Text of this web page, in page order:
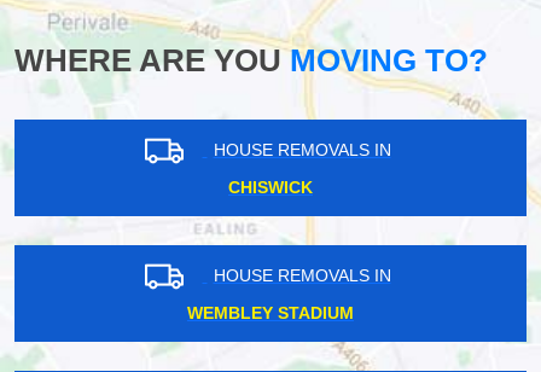
WHERE ARE YOUMOVING TO?
HOUSE REMOVALS IN
CHISWICK
HOUSE REMOVALS IN
WEMBLEY STADIUM